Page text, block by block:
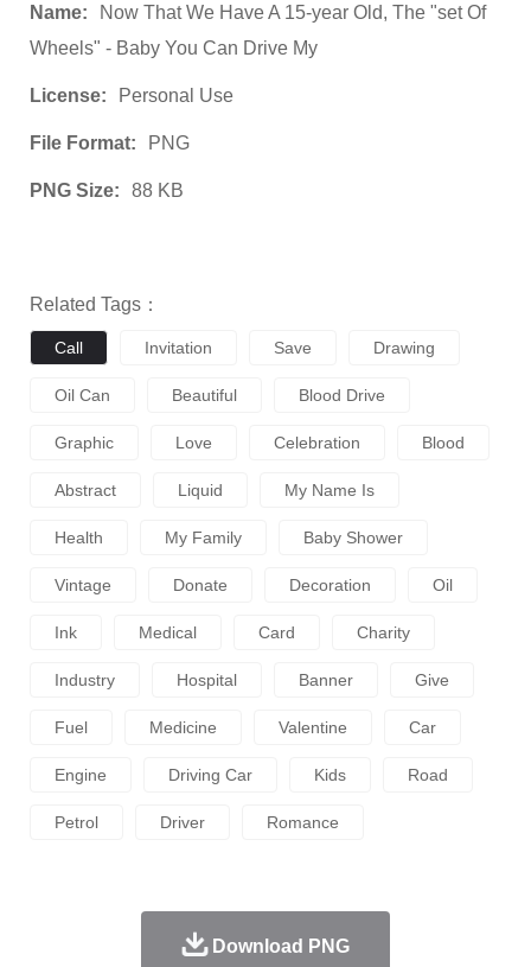
Name:
Now That We Have A 15-year Old, The "set Of
Wheels" - Baby You Can Drive My
License: Personal Use
File Format: PNG
PNG Size: 88 KB
Related Tags：
Call Invitation Save Drawing
Oil Can Beautiful Blood Drive
Graphic Love Celebration Blood
Abstract Liquid My Name Is
Health My Family Baby Shower
Vintage Donate Decoration Oil
Ink Medical Card Charity
Industry Hospital Banner Give
Fuel Medicine Valentine Car
Engine Driving Car Kids Road
Petrol Driver Romance
Download PNG